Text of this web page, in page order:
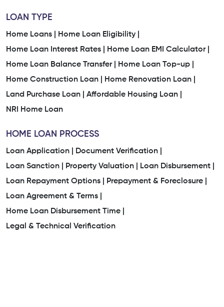
LOAN TYPE
Home Loans |
Home Loan Eligibility |
Home Loan Interest Rates |
Home Loan EMI Calculator |
Home Loan Balance Transfer |
Home Loan Top-up |
Home Construction Loan |
Home Renovation Loan |
Land Purchase Loan |
Affordable Housing Loan |
NRI Home Loan
HOME LOAN PROCESS
Loan Application |
Document Verification |
Loan Sanction |
Property Valuation |
Loan Disbursement |
Loan Repayment Options |
Prepayment & Foreclosure |
Loan Agreement & Terms |
Home Loan Disbursement Time |
Legal & Technical Verification